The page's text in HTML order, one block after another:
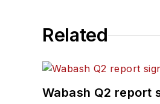
Related
Wabash Q2 report